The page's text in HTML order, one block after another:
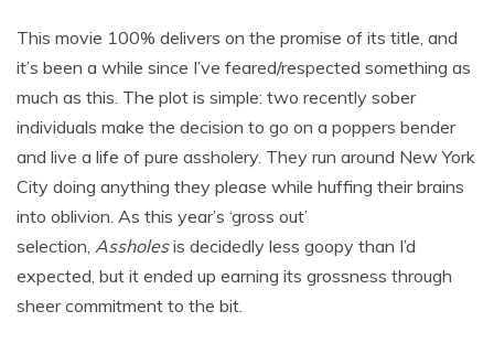
This movie 100% delivers on the promise of its title, and
it’s been a while since I’ve feared/respected something as
much as this. The plot is simple: two recently sober
individuals make the decision to go on a poppers bender
and live a life of pure assholery. They run around New York
City doing anything they please while huffing their brains
into oblivion. As this year’s ‘gross out’
selection, Assholesis decidedly less goopy than I’d
expected, but it ended up earning its grossness through
sheer commitment to the bit.